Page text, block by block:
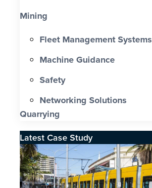
Mining
Fleet Management Systems
Machine Guidance
Safety
Networking Solutions
Quarrying
Latest Case Study